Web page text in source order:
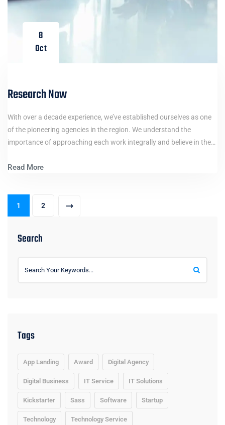
8
Oct
Research Now
With over a decade experience, we’ve established ourselves as one
of the pioneering agencies in the region. We understand the
importance of approaching each work integrally and believe in the…
Read More
1 2
Search
Tags
App Landing Award Digital Agency
Digital Business IT Service IT Solutions
Kickstarter Sass Software Startup
Technology Technology Service